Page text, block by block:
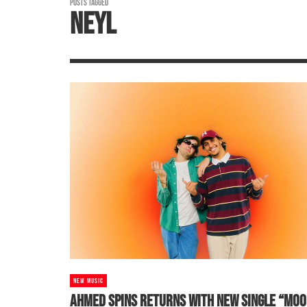
POSTS TAGGED
NEYL
NEW MUSIC
AHMED SPINS RETURNS WITH NEW SINGLE